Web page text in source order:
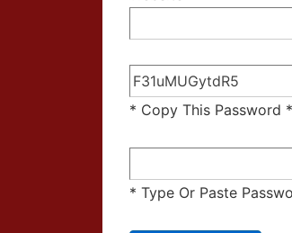
* Copy This Password *
* Type Or Paste